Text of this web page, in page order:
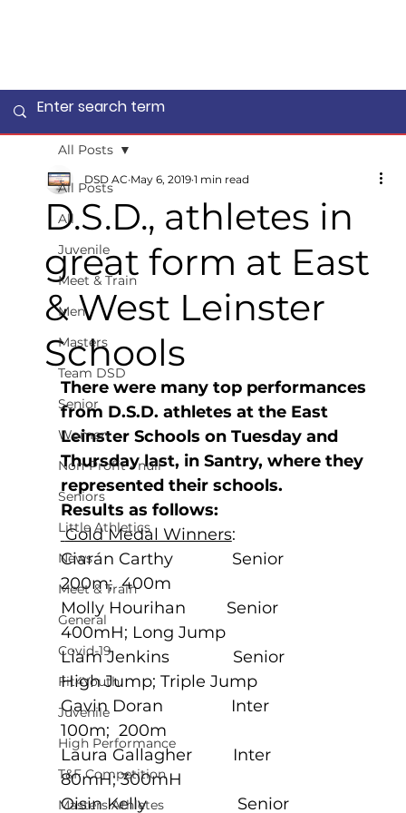
All Posts
All
Juvenile
Meet & Train
Men
Masters
Team DSD
Senior
Women
Non-Profit - null
Seniors
Little Athletics
News
Meet & Train
General
Covid-19
Fit4Youth
Juvenile
High Performance
T&F Competition
Masters Athletes
All Posts
D.S.D., athletes in
great form at East
& West Leinster
Schools
DSD AC May 6, 2019 1 min read
There were many top performances
from D.S.D. athletes at the East
Leinster Schools on Tuesday and
Thursday last, in Santry, where they
represented their schools.
Results as follows:
Gold Medal Winners:
Ciarán Carthy             Senior
200m;  400m
Molly Hourihan         Senior
400mH; Long Jump
Liam Jenkins              Senior
High Jump; Triple Jump
Gavin Doran               Inter
100m;  200m
Laura Gallagher         Inter
80mH; 300mH
Oisin Kelly                    Senior